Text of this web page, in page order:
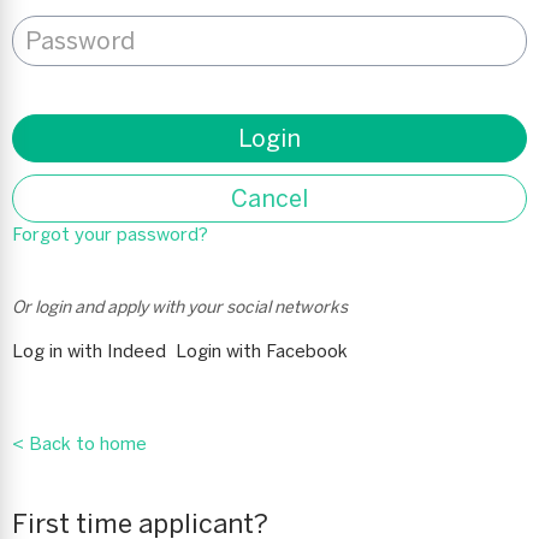
Password
Login
Cancel
Forgot your password?
Or login and apply with your social networks
Log in with Indeed Login with Facebook
< Back to home
First time applicant?